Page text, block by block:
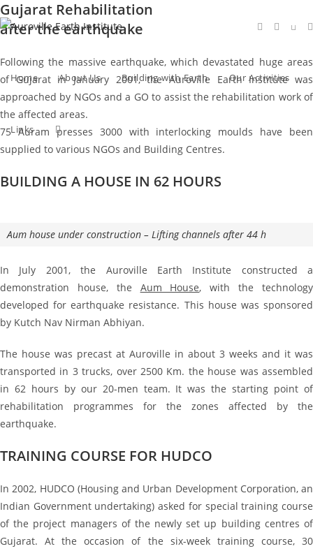
Skip
to
Home About Us Building with Earth Our Activities
Links Toggle
website
search
Gujarat Rehabilitation
after the earthquake
Following the massive earthquake, which devastated huge areas
of Gujarat in January 2001, the Auroville Earth Institute was
approached by NGOs and a GO to assist the rehabilitation work of
the affected areas.
75 Auram presses 3000 with interlocking moulds have been
supplied to various NGOs and Building Centres.
BUILDING A HOUSE IN 62 HOURS
Aum house under construction – Lifting channels after 44 h
In July 2001, the Auroville Earth Institute constructed a
demonstration house, the Aum House, with the technology
developed for earthquake resistance. This house was sponsored
by Kutch Nav Nirman Abhiyan.
The house was precast at Auroville in about 3 weeks and it was
transported in 3 trucks, over 2500 Km. the house was assembled
in 62 hours by our 20-men team. It was the starting point of
rehabilitation programmes for the zones affected by the
earthquake.
TRAINING COURSE FOR HUDCO
In 2002, HUDCO (Housing and Urban Development Corporation, an
Indian Government undertaking) asked for special training course
of the project managers of the newly set up building centres of
Gujarat. At the occasion of the six-week training course, 30